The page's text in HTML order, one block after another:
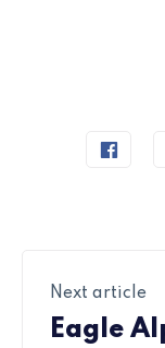
Next article
Eagle